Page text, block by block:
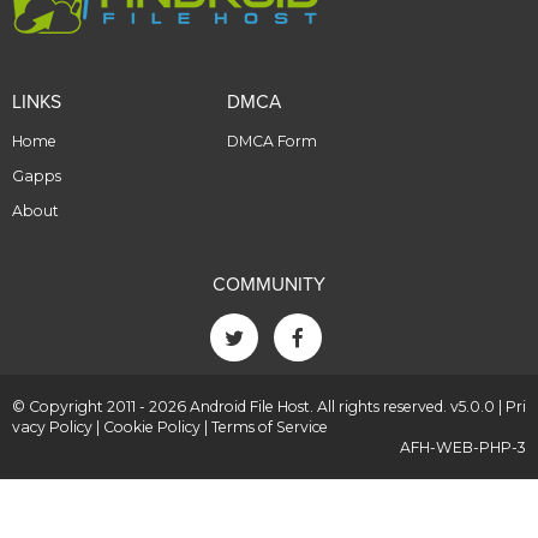
LINKS
Home
Gapps
About
DMCA
DMCA Form
COMMUNITY
© Copyright 2011 - 2026 Android File Host. All rights reserved. v5.0.0 | Pri
vacy Policy
Cookie Policy Terms of Service
AFH-WEB-PHP-3